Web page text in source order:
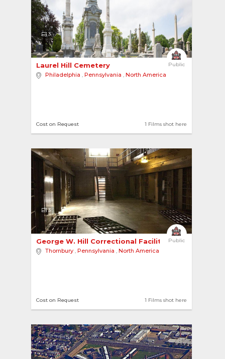
3
Public
Laurel Hill Cemetery
Philadelphia , Pennsylvania , North America
1 Films shot here
Cost on Request
3
Public
George W. Hill Correctional Facility
Thornbury , Pennsylvania , North America
1 Films shot here
Cost on Request